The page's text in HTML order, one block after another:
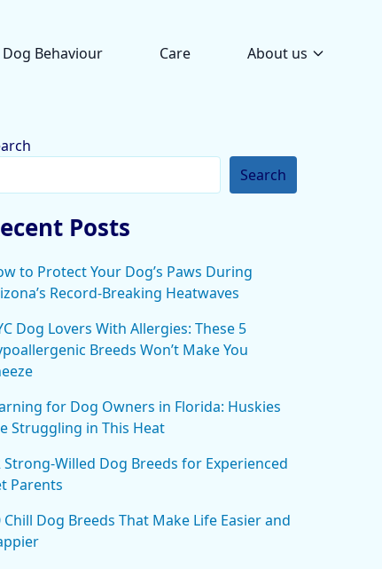
Behaviour Care About us
Search
Posts
to Protect Your Dog’s Paws During
Record-Breaking Heatwaves
Dog Lovers With Allergies: These 5
Breeds Won’t Make You
for Dog Owners in Florida: Huskies
Struggling in This Heat
Strong-Willed Dog Breeds for Experienced
Parents
Chill Dog Breeds That Make Life Easier and